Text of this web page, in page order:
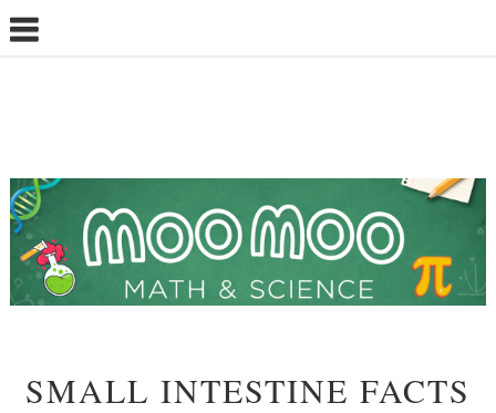
SMALL INTESTINE FACTS